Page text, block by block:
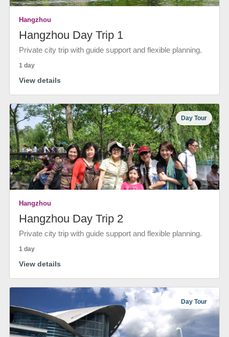
Hangzhou
Hangzhou Day Trip 1
Private city trip with guide support and flexible planning.
1 day
View details
Day Tour
Hangzhou
Hangzhou Day Trip 2
Private city trip with guide support and flexible planning.
1 day
View details
Day Tour